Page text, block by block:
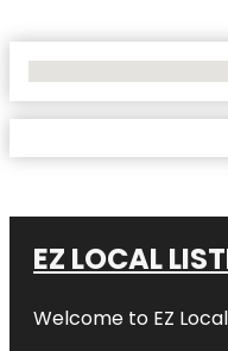
EZ LOCAL
Welcome to EZ